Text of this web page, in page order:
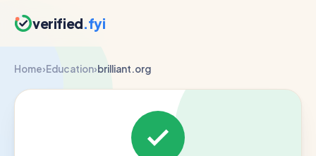
verified.fyi
Home›Education›brilliant.org